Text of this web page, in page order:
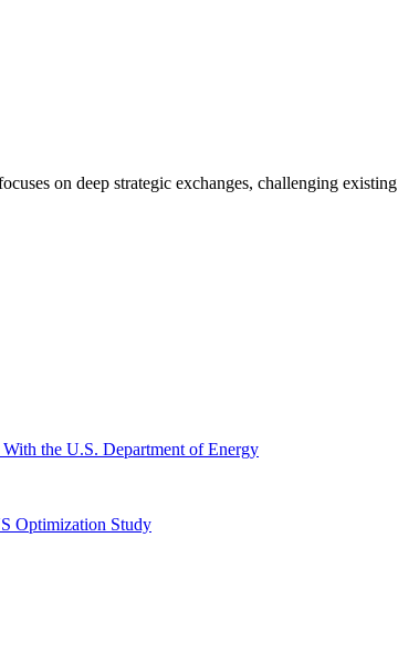
on deep strategic exchanges, challenging
the U.S. Department of Energy
Optimization Study